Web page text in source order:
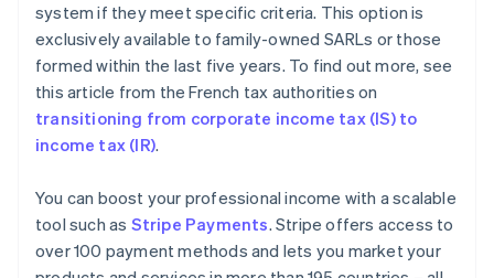
system if they meet specific criteria. This option is
exclusively available to family-owned SARLs or those
formed within the last five years. To find out more, see
this article from the French tax authorities on
transitioning from corporate income tax (IS) to
income tax (IR).
You can boost your professional income with a scalable
tool such as Stripe Payments. Stripe offers access to
over 100 payment methods and lets you market your